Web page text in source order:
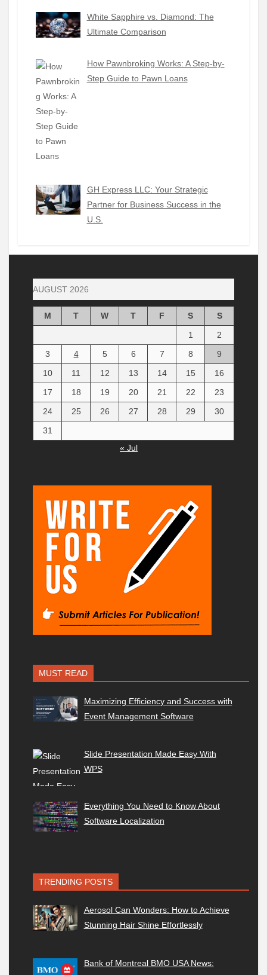
White Sapphire vs. Diamond: The
Ultimate Comparison
How Pawnbroking Works: A Step-by-
Step Guide to Pawn Loans
GH Express LLC: Your Strategic
Partner for Business Success in the
U.S.
AUGUST 2026
M T W T F S
S
1
2
3
4 5 6 7 8
9
10
11 12 13 14 15
16
17
18 19 20 21 22
23
24
25 26 27 28 29
30
31
« Jul
MUST READ
Maximizing Efficiency and Success with
Event Management Software
Slide Presentation Made Easy With
WPS
Everything You Need to Know About
Software Localization
TRENDING POSTS
Aerosol Can Wonders: How to Achieve
Stunning Hair Shine Effortlessly
Bank of Montreal BMO USA News: